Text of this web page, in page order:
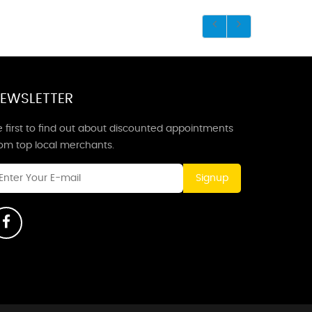
first to find out about discounted appointments
top local merchants.
Signup